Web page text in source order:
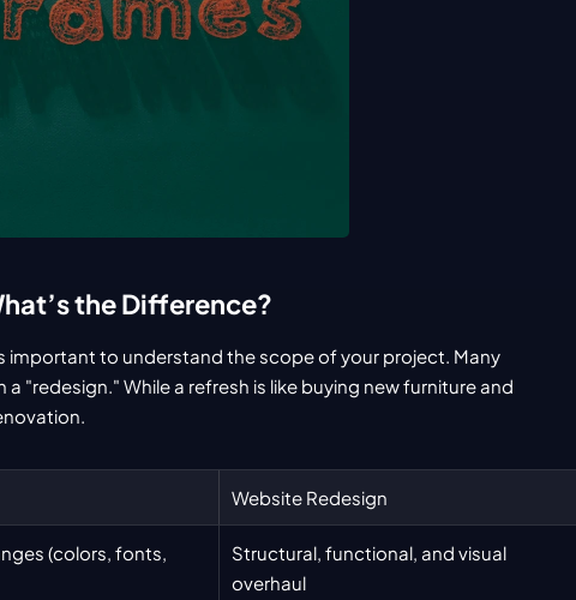
the Difference?
important to understand the scope of your project. Many
"redesign." While a refresh is like buying new furniture and
Website Redesign
(colors, fonts,
Structural, functional, and visual
overhaul